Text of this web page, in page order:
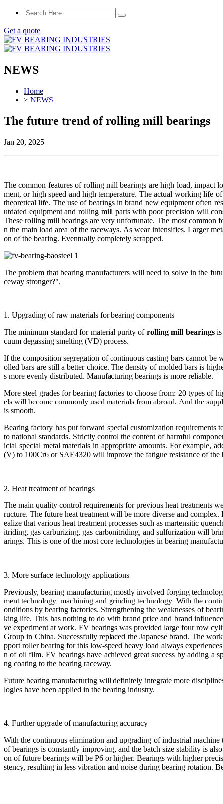
Get a quote
NEWS
Home
> NEWS
The future trend of rolling mill bearings
Jan 20, 2025
The common features of rolling mill bearings are high load, impact
ment, or high speed and high temperature. The actual working life
theoretical life. The use of bearings in brand new equipment often
utdated equipment and rolling mill parts with poor precision will
These rolling mill bearings are very unfortunate. The most common
n the main load area of the raceways. As wear intensifies. Larger
on of the bearing. Eventually completely scrapped.
The problem that bearing manufacturers will need to solve in the
ceway stronger?".
1. Upgrading of raw materials for bearing components
The minimum standard for material purity of rolling mill bearingsis
cuum degassing smelting (VD) process.
If the composition segregation of continuous casting bars cannot be
olled bars are still a better choice. The density of molded bars is
s more evenly distributed. Manufacturing bearings is more reliable.
More steel grades for bearing factories to choose from: 20 types of
els will become commonly used materials from abroad. And the
is smooth.
Bearing factory has put forward special customization requirements
to national standards. Strictly control the content of harmful
icial special metal materials in appropriate amounts. For example,
(V) to 100Cr6 or SAE4320 will improve the fatigue resistance of the
2. Heat treatment of bearings
The main quality control requirements for previous heat treatments
ructure. The future heat treatment will be more diverse and
ealize that various heat treatment processes such as martensitic
itriding, gas carburizing, gas carbonitriding, and sulfurization will
arings. This is one of the most core technologies in bearing
3. More surface technology applications
Previously, bearing manufacturing mostly involved forging
ment technology, machining and grinding technology. With the
onditions by bearing factories. Strengthening the weaknesses of
king life. This has nothing to do with brand price and brand
ve experiment at work. FV bearings was provided large four row
Group in China. Successfully replaced the Japanese brand. The
pport roller bearing for this low-speed heavy load always
n of oil film. FV bearings have achieved great success by adding a
ng coating to the bearing raceway.
Future bearing manufacturing will definitely integrate more
logies have been applied in the bearing industry.
4. Further upgrade of manufacturing accuracy
With the continuous elimination and upgrading of industrial machine
of bearings is constantly improving, and the batch size stability is
on of future bearings will be P6 or higher. Bearings with higher
stency, resulting in less vibration and noise during bearing rotation.